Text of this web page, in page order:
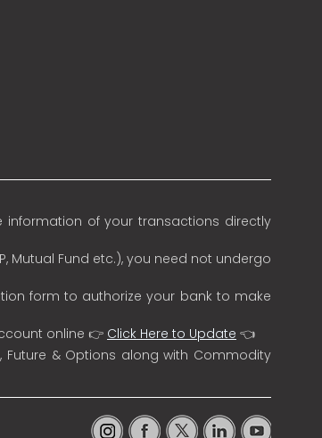
information of your transactions directly
Mutual Fund etc.), you need not undergo
form to authorize your bank to make
online 👉 Click Here to Update 👈
Future & Options along with Commodity